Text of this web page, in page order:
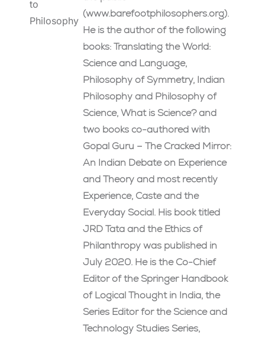
to
Philosophy
(www.barefootphilosophers.org).
He is the author of the following
books: Translating the World:
Science and Language,
Philosophy of Symmetry, Indian
Philosophy and Philosophy of
Science, What is Science? and
two books co-authored with
Gopal Guru – The Cracked Mirror:
An Indian Debate on Experience
and Theory and most recently
Experience, Caste and the
Everyday Social. His book titled
JRD Tata and the Ethics of
Philanthropy was published in
July 2020. He is the Co-Chief
Editor of the Springer Handbook
of Logical Thought in India, the
Series Editor for the Science and
Technology Studies Series,